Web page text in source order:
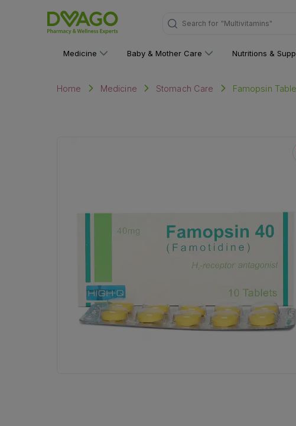
Search for
Medicine Baby & Mother Care Nutritions &
Home Medicine Stomach Care Famopsin